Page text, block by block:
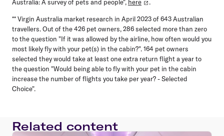
Australia: A survey of pets and people", here .
** Virgin Australia market research in April 2023 of 643 Australian
travellers. Out of the 426 pet owners, 286 selected more than zero
to the question "If it was allowed by the airline, how often would you
most likely fly with your pet(s) in the cabin?". 164 pet owners
selected they would take at least one extra return flight a year to
the question "Would being able to fly with your pet in the cabin
increase the number of flights you take per year? - Selected
Choice".
Related content